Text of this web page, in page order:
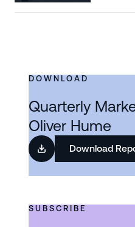
DOWNLOAD
Quarterly
Oliver Hume
Download
SUBSCRIBE